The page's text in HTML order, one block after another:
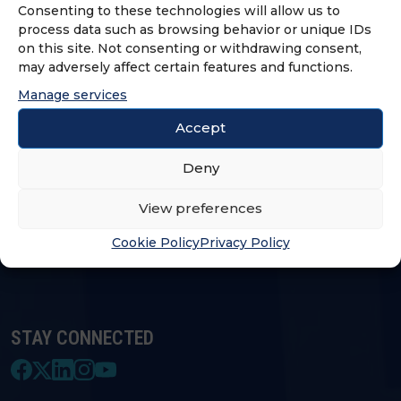
Consenting to these technologies will allow us to
process data such as browsing behavior or unique IDs
on this site. Not consenting or withdrawing consent,
may adversely affect certain features and functions.
Manage services
Accept
Deny
View preferences
Cookie PolicyPrivacy Policy
LOGIN & PROFILE
Login
STAY CONNECTED
FRANCHISE OPPORTUNITIES
FIND A FRANCHISE